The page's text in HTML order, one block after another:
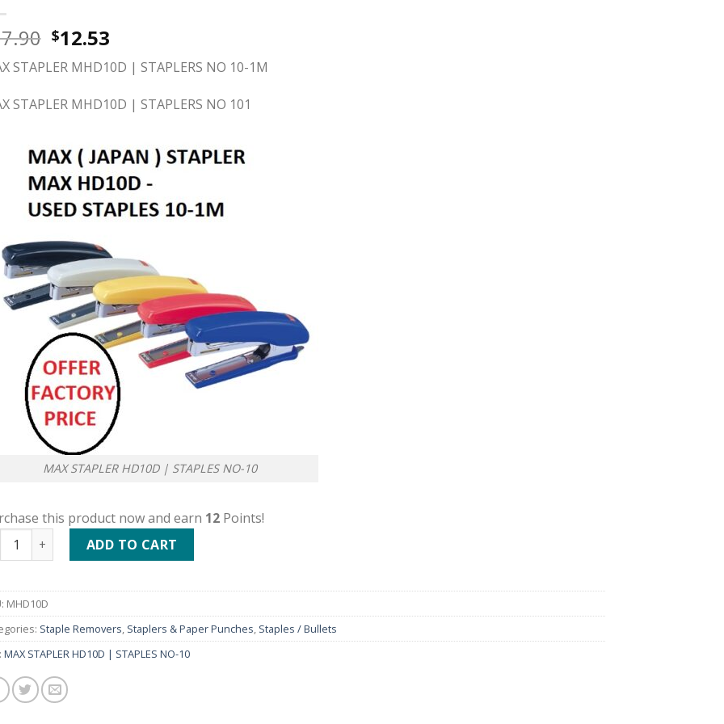
$12.53
STAPLER MHD10D | STAPLERS NO 10-1M
STAPLER MHD10D | STAPLERS NO 101
MAX STAPLER HD10D | STAPLES NO-10
this product now and earn 12Points!
STAPLER HD10D | STAPLES NO-10 quantity
ADD TO CART
MHD10D
Staple Removers, Staplers & Paper Punches, Staples / Bullets
MAX STAPLER HD10D | STAPLES NO-10